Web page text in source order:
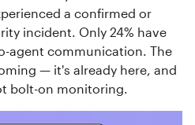
a confirmed or
incident. Only 24% have
agent communication. The
— it's already here, and
bolt-on monitoring.